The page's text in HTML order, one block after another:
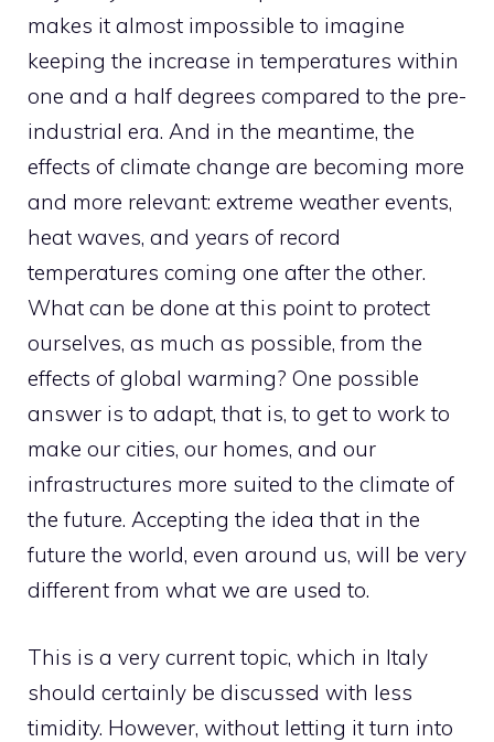
makes it almost impossible to imagine
keeping the increase in temperatures within
one and a half degrees compared to the pre-
industrial era. And in the meantime, the
effects of climate change are becoming more
and more relevant: extreme weather events,
heat waves, and years of record
temperatures coming one after the other.
What can be done at this point to protect
ourselves, as much as possible, from the
effects of global warming? One possible
answer is to adapt, that is, to get to work to
make our cities, our homes, and our
infrastructures more suited to the climate of
the future. Accepting the idea that in the
future the world, even around us, will be very
different from what we are used to.
This is a very current topic, which in Italy
should certainly be discussed with less
timidity. However, without letting it turn into